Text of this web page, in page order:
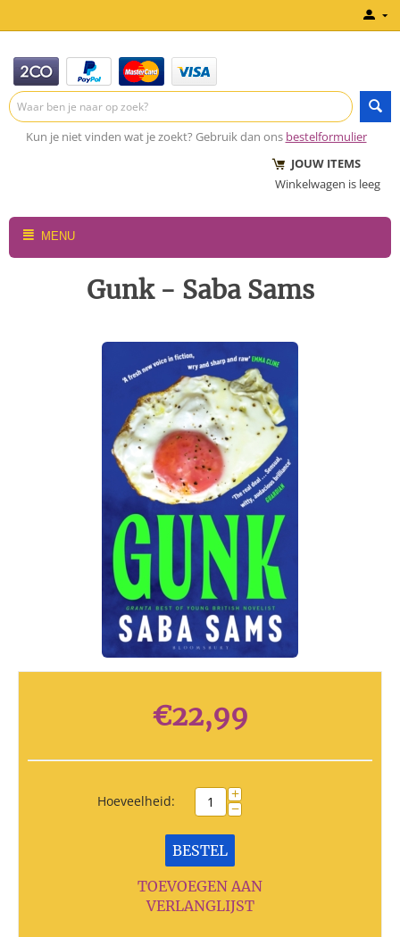
Kun je niet vinden wat je zoekt? Gebruik dan ons bestelformulier
JOUW ITEMS
Winkelwagen is leeg
MENU
Gunk - Saba Sams
€22,99
Hoeveelheid: +
−
BESTEL
TOEVOEGEN AAN
VERLANGLIJST